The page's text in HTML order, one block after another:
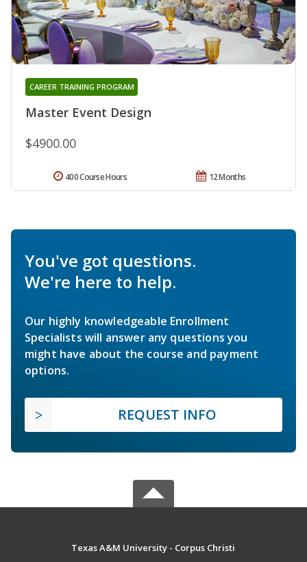
Master Event Design
CAREER TRAINING PROGRAM
$4900.00
12 Months
400 Course Hours
You've got questions.
We're here to help.
Our highly knowledgeable Enrollment
Specialists will answer any questions you
might have about the course and payment
options.
REQUEST INFO
Texas A&M University - Corpus Christi